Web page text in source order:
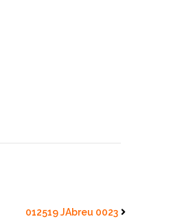
012519 JAbreu 0023